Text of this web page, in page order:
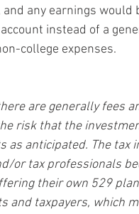
any earnings
instead of a
college expenses.
are generally fees
risk that the
as anticipated. The
or tax professionals
their own 529
and taxpayers, which